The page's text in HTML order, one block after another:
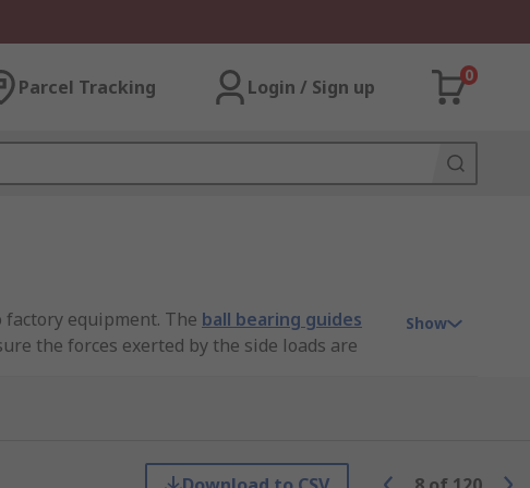
Parcel Tracking Login / Sign up
0
factory equipment. The ball bearing guides
the forces exerted by the side loads are
Show